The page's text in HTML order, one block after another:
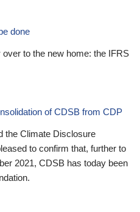
done
to the new home: the IFRS
of CDSB from CDP
the Climate Disclosure
to confirm that, further to
2021, CDSB has today been